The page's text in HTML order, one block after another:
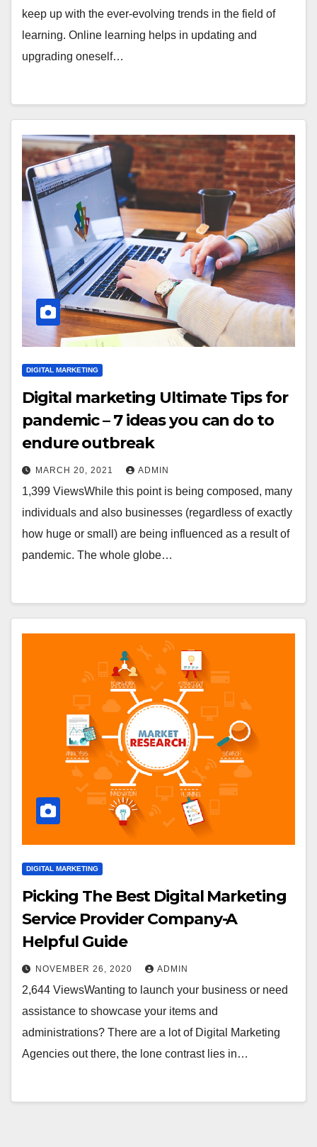
keep up with the ever-evolving trends in the field of
learning. Online learning helps in updating and
upgrading oneself…
DIGITAL MARKETING
Digital marketing Ultimate Tips for
pandemic – 7 ideas you can do to
endure outbreak
MARCH 20, 2021 ADMIN
1,399 ViewsWhile this point is being composed, many
individuals and also businesses (regardless of exactly
how huge or small) are being influenced as a result of
pandemic. The whole globe…
DIGITAL MARKETING
Picking The Best Digital Marketing
Service Provider Company-A
Helpful Guide
NOVEMBER 26, 2020 ADMIN
2,644 ViewsWanting to launch your business or need
assistance to showcase your items and
administrations? There are a lot of Digital Marketing
Agencies out there, the lone contrast lies in…